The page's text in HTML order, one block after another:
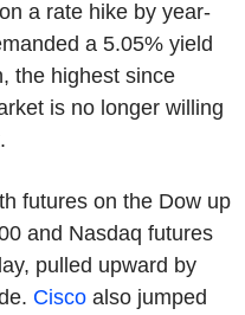
a rate hike by year-
a 5.05% yield
the highest since
is no longer willing
futures on the Dow up
and Nasdaq futures
pulled upward by
Cisco also jumped